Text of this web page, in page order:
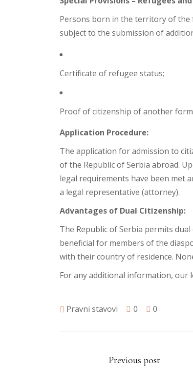
Persons born in the territory of the
subject to the submission of
Certificate of refugee status;
Proof of citizenship of another
Application Procedure:
The application for admission to
of the Republic of Serbia abroad.
legal requirements have been met
a legal representative (attorney).
Advantages of Dual Citizenship:
The Republic of Serbia permits
beneficial for members of the
with their country of residence.
For any additional information, our
Pravni stavovi 0 0
Previous post